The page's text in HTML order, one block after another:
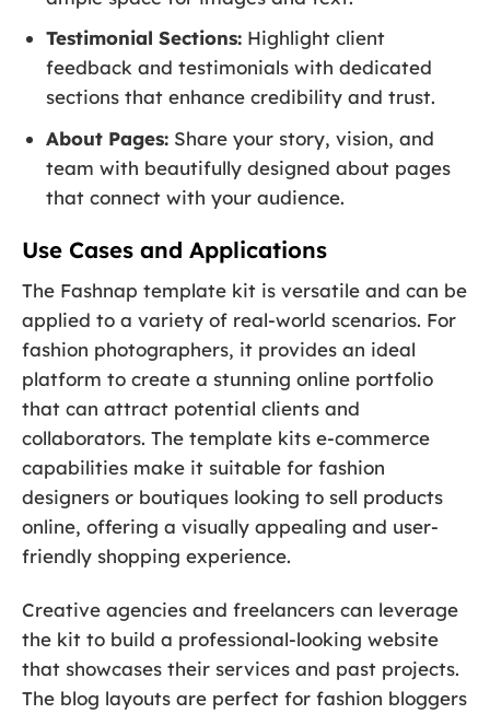
Testimonial Sections: Highlight client
feedback and testimonials with dedicated
sections that enhance credibility and trust.
About Pages: Share your story, vision, and
team with beautifully designed about pages
that connect with your audience.
Use Cases and Applications
The Fashnap template kit is versatile and can be
applied to a variety of real-world scenarios. For
fashion photographers, it provides an ideal
platform to create a stunning online portfolio
that can attract potential clients and
collaborators. The template kits e-commerce
capabilities make it suitable for fashion
designers or boutiques looking to sell products
online, offering a visually appealing and user-
friendly shopping experience.
Creative agencies and freelancers can leverage
the kit to build a professional-looking website
that showcases their services and past projects.
The blog layouts are perfect for fashion bloggers